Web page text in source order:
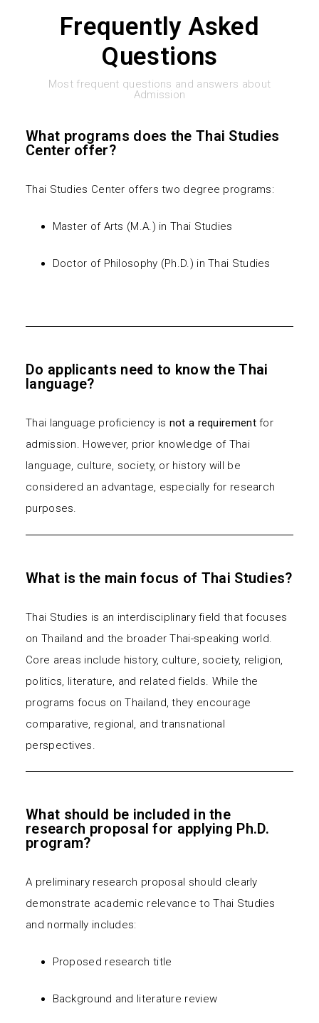
Plan B (Non-Thesis Program)
Non-Degree Program
For PhD Program
For Non-Degree Program
FAQs
Facilities
Accommodations
Places Nearby
News & Activities
Frequently Asked
Questions
Most frequent questions and answers about
Admission
What programs does the Thai Studies
Center offer?
Thai Studies Center offers two degree programs:
Master of Arts (M.A.) in Thai Studies
Doctor of Philosophy (Ph.D.) in Thai Studies
Do applicants need to know the Thai
language?
Thai language proficiency is not a requirementfor
admission. However, prior knowledge of Thai
language, culture, society, or history will be
considered an advantage, especially for research
purposes.
What is the main focus of Thai Studies?
Thai Studies is an interdisciplinary field that focuses
on Thailand and the broader Thai-speaking world.
Core areas include history, culture, society, religion,
politics, literature, and related fields. While the
programs focus on Thailand, they encourage
comparative, regional, and transnational
perspectives.
What should be included in the
research proposal for applying Ph.D.
program?
A preliminary research proposal should clearly
demonstrate academic relevance to Thai Studies
and normally includes:
Proposed research title
Background and literature review